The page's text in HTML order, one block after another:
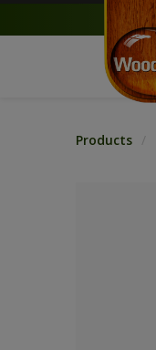
Products